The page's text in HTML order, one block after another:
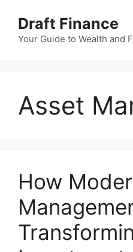
content
Draft Finance
Your Guide to Wealth and
Asset
How